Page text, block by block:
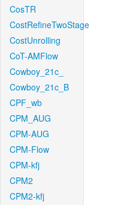
CosTR
CostRefineTwoStage
CostUnrolling
CoT-AMFlow
Cowboy_21c_
Cowboy_21c_B
CPF_wb
CPM_AUG
CPM-AUG
CPM-Flow
CPM-kfj
CPM2
CPM2-kfj